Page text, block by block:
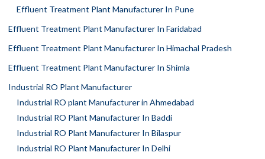
Effluent Treatment Plant Manufacturer In Pune
Effluent Treatment Plant Manufacturer In Faridabad
Effluent Treatment Plant Manufacturer In Himachal Pradesh
Effluent Treatment Plant Manufacturer In Shimla
Industrial RO Plant Manufacturer
Industrial RO plant Manufacturer in Ahmedabad
Industrial RO Plant Manufacturer In Baddi
Industrial RO Plant Manufacturer In Bilaspur
Industrial RO Plant Manufacturer In Delhi